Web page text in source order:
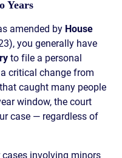
Years
amended by House
you generally have
to file a personal
critical change from
caught many people
window, the court
case — regardless of
involving minors